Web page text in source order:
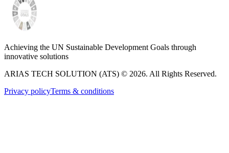
Achieving the UN Sustainable Development Goals through
innovative solutions
ARIAS TECH SOLUTION (ATS) © 2026. All Rights Reserved.
Privacy policyTerms & conditions